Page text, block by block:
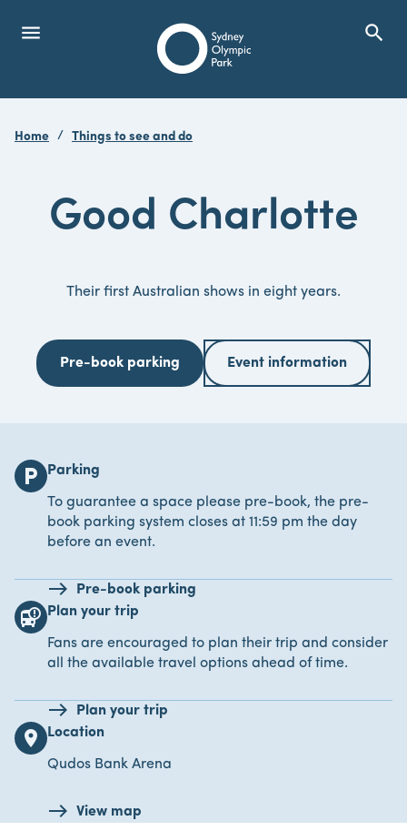
Sydney Olympic Park
menuOpen Menu search
Home Things to see and do
Good Charlotte
Their first Australian shows in eight years.
Pre-book parking Event information
local_parking Parking
To guarantee a space please pre-book, the pre-
book parking system closes at 11:59 pm the day
before an event.
Pre-book parking
bus_alert Plan your trip
Fans are encouraged to plan their trip and consider
all the available travel options ahead of time.
Plan your trip
location_on Location
Qudos Bank Arena
View map